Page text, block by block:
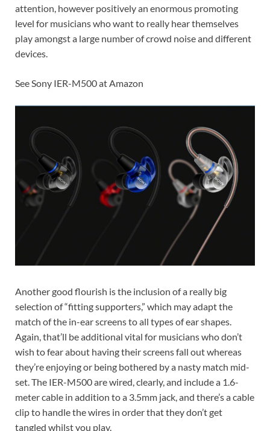
attention, however positively an enormous promoting
level for musicians who want to really hear themselves
play amongst a large number of crowd noise and different
devices.
See Sony IER-M500 at Amazon
Another good flourish is the inclusion of a really big
selection of “fitting supporters,” which may adapt the
match of the in-ear screens to all types of ear shapes.
Again, that’ll be additional vital for musicians who don’t
wish to fear about having their screens fall out whereas
they’re enjoying or being bothered by a nasty match mid-
set. The IER-M500 are wired, clearly, and include a 1.6-
meter cable in addition to a 3.5mm jack, and there’s a cable
clip to handle the wires in order that they don’t get
tangled whilst you play.